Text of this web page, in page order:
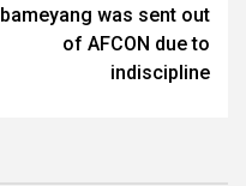
was sent out
of AFCON due to
indiscipline